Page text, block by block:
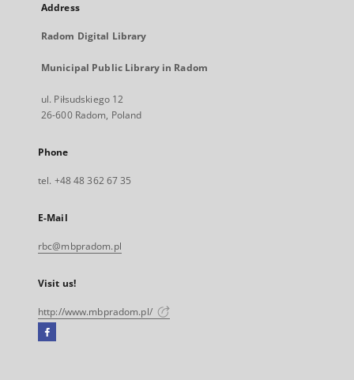
Address
Radom Digital Library
Municipal Public Library in Radom
ul. Piłsudskiego 12
26-600 Radom, Poland
Phone
tel. +48 48 362 67 35
E-Mail
rbc@mbpradom.pl
Visit us!
http://www.mbpradom.pl/
Facebook